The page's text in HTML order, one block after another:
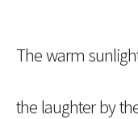
The warm
the laughter by